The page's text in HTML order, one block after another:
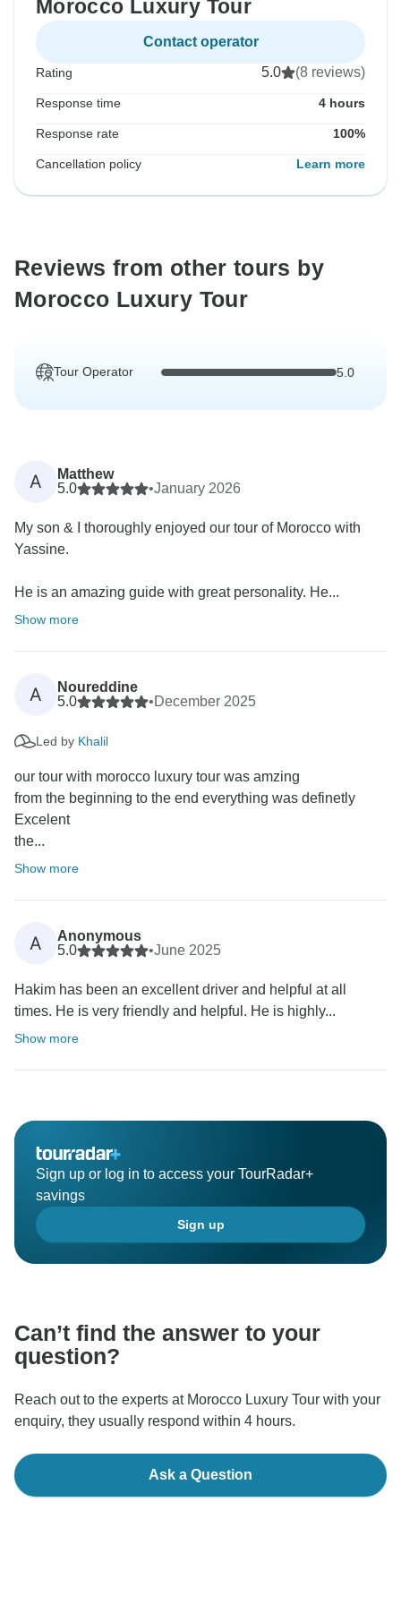
Morocco Luxury Tour
Contact operator
Rating 5.0 (8 reviews)
Response time 4 hours
Response rate 100%
Cancellation policy Learn more
Reviews from other tours by
Morocco Luxury Tour
Tour Operator 5.0
A
Matthew
5.0
•January 2026
My son & I thoroughly enjoyed our tour of Morocco with
Yassine.
He is an amazing guide with great personality. He...
Show more
A
Noureddine
5.0
•December 2025
Led by Khalil
our tour with morocco luxury tour was amzing
from the beginning to the end everything was definetly
Excelent
the...
Show more
A
Anonymous
5.0
•June 2025
Hakim has been an excellent driver and helpful at all
times. He is very friendly and helpful. He is highly...
Show more
Sign up or log in to access your TourRadar+
savings
Sign up
Can’t find the answer to your
question?
Reach out to the experts at Morocco Luxury Tour with your
enquiry, they usually respond within 4 hours.
Ask a Question